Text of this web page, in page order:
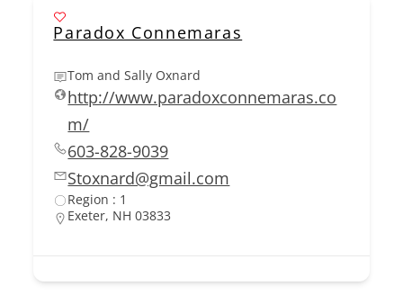
Paradox Connemaras
Tom and Sally Oxnard
http://www.paradoxconnemaras.co
m/
603-828-9039
Stoxnard@gmail.com
Region : 1
Exeter, NH 03833